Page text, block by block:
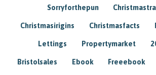
Sorryforthepun
Christmasirigins Christmasfacts
Lettings Propertymarket
Bristolsales Ebook Freeebook